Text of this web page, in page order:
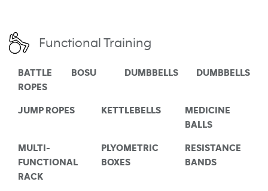
Functional Training
BATTLE
ROPES
BOSU DUMBBELLS DUMBBELLS
JUMP ROPES KETTLEBELLS
MEDICINE
BALLS
MULTI-
FUNCTIONAL
RACK
PLYOMETRIC
BOXES
RESISTANCE
BANDS